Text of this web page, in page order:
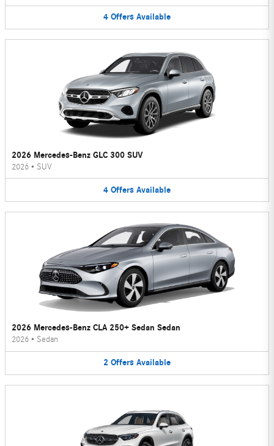
4 Offers Available
2026 Mercedes-Benz GLC 300 SUV
2026 • SUV
4 Offers Available
2026 Mercedes-Benz CLA 250+ Sedan Sedan
2026 • Sedan
2 Offers Available